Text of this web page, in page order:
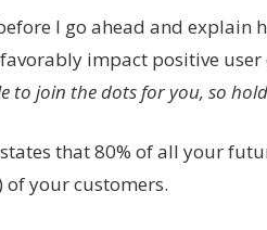
I go ahead and explain
impact positive user
to join the dots for you, so
that 80% of all your
your customers.